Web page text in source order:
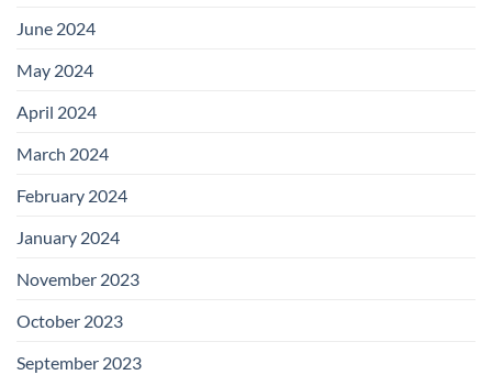
June 2024
May 2024
April 2024
March 2024
February 2024
January 2024
November 2023
October 2023
September 2023